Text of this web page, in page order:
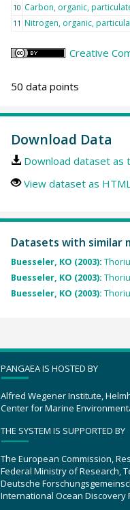
10 Carbon, organic,
11 Nitrogen, organic,
Creative
50 data points
Download Data
Download dataset
View dataset as HTML
Datasets with similar
Buesseler, KO (2003):
Buesseler, KO (2003):
Buesseler, KO (2003):
PANGAEA IS HOSTED BY
Alfred Wegener Institute,
Center for Marine
THE SYSTEM IS SUPPORTED BY
The European Commission,
Federal Ministry of Research,
Deutsche
International Ocean Discovery